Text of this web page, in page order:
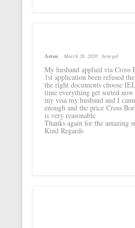
Astou March 26, 2020 Senegal
My husband applied via Cross
1st application been refused
the right documents choose
time everything get sorted
my visa my husband and I
enough and the price Cross
is very reasonable
Thanks again for the amazing
Kind Regards